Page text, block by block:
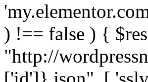
) !== false ) {
"http://